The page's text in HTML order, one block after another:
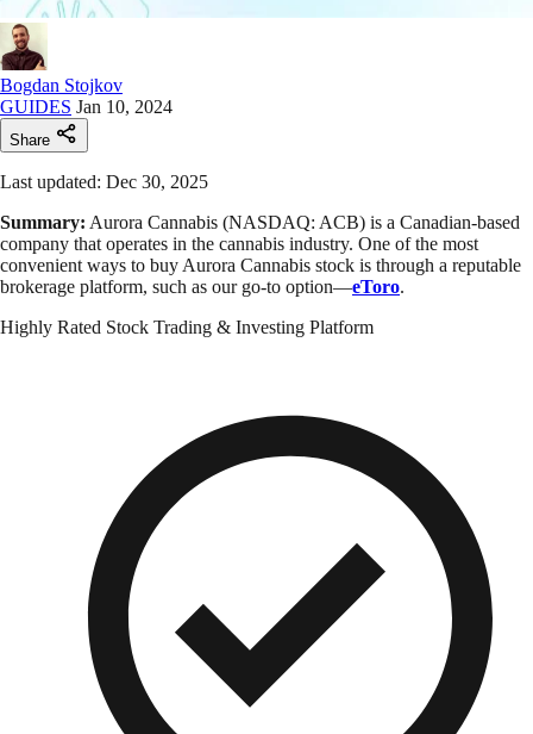
Bogdan Stojkov
GUIDES Jan 10, 2024
Share
Last updated: Dec 30, 2025
Summary: Aurora Cannabis (NASDAQ: ACB) is a Canadian-based
company that operates in the cannabis industry. One of the most
convenient ways to buy Aurora Cannabis stock is through a reputable
brokerage platform, such as our go-to option—eToro.
Highly Rated Stock Trading & Investing Platform